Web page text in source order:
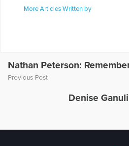
More Articles Written by
Nathan Peterson:
Previous Post
Denise